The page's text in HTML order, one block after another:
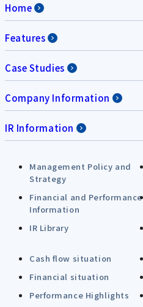
Home
Features
Case Studies
Company Information
IR Information
Management Policy and
Strategy
Financial and Performance
Information
IR Library
Cash flow situation
Financial situation
Performance Highlights